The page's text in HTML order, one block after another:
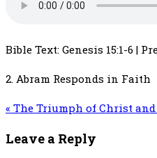
Bible Text: Genesis 15:1-6 |
2. Abram Responds in Faith
« The Triumph of Christ
Leave a Reply